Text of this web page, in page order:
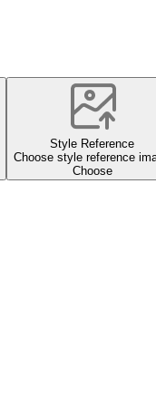
Style Reference
Choose style reference
Choose